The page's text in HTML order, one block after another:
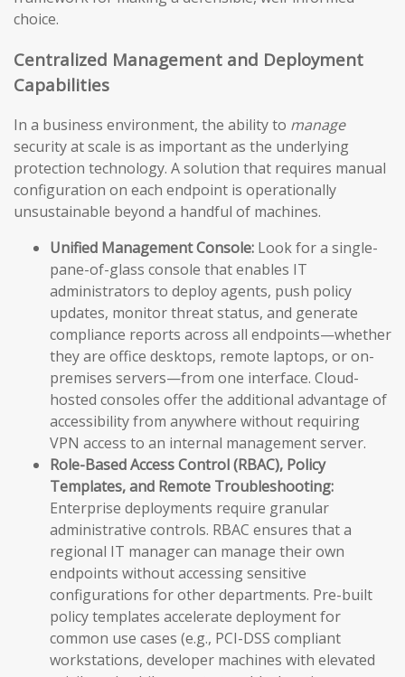
choice.
Centralized Management and Deployment
Capabilities
In a business environment, the ability to manage
security at scale is as important as the underlying
protection technology. A solution that requires manual
configuration on each endpoint is operationally
unsustainable beyond a handful of machines.
Unified Management Console: Look for a single-
pane-of-glass console that enables IT
administrators to deploy agents, push policy
updates, monitor threat status, and generate
compliance reports across all endpoints—whether
they are office desktops, remote laptops, or on-
premises servers—from one interface. Cloud-
hosted consoles offer the additional advantage of
accessibility from anywhere without requiring
VPN access to an internal management server.
Role-Based Access Control (RBAC), Policy
Templates, and Remote Troubleshooting:
Enterprise deployments require granular
administrative controls. RBAC ensures that a
regional IT manager can manage their own
endpoints without accessing sensitive
configurations for other departments. Pre-built
policy templates accelerate deployment for
common use cases (e.g., PCI-DSS compliant
workstations, developer machines with elevated